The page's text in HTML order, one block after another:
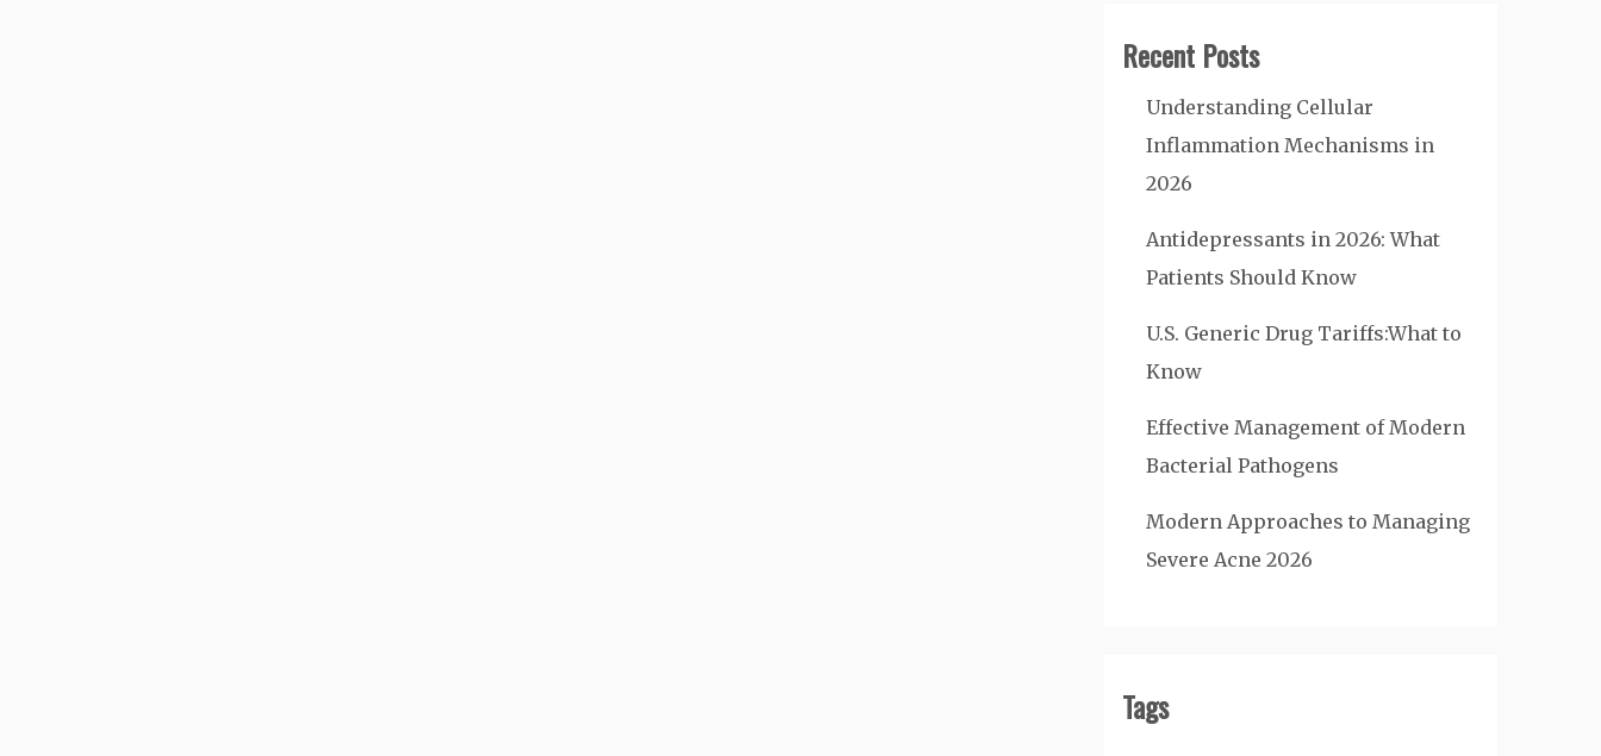
Recent Posts
Understanding Cellular
Inflammation Mechanisms in
2026
Antidepressants in 2026: What
Patients Should Know
U.S. Generic Drug Tariffs:What to
Know
Effective Management of Modern
Bacterial Pathogens
Modern Approaches to Managing
Severe Acne 2026
Tags